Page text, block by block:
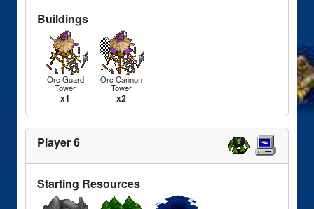
Buildings
Orc Guard
Tower
x1
Orc Cannon
Tower
x2
Player 6
Starting Resources